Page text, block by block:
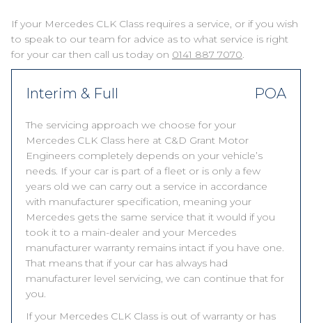
If your Mercedes CLK Class requires a service, or if you wish
to speak to our team for advice as to what service is right
for your car then call us today on 0141 887 7070.
Interim & Full POA
The servicing approach we choose for your
Mercedes CLK Class here at C&D Grant Motor
Engineers completely depends on your vehicle’s
needs. If your car is part of a fleet or is only a few
years old we can carry out a service in accordance
with manufacturer specification, meaning your
Mercedes gets the same service that it would if you
took it to a main-dealer and your Mercedes
manufacturer warranty remains intact if you have one.
That means that if your car has always had
manufacturer level servicing, we can continue that for
you.
If your Mercedes CLK Class is out of warranty or has